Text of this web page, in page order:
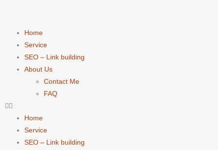
Home
Service
SEO – Link building
About Us
Contact Me
FAQ
Home
Service
SEO – Link building